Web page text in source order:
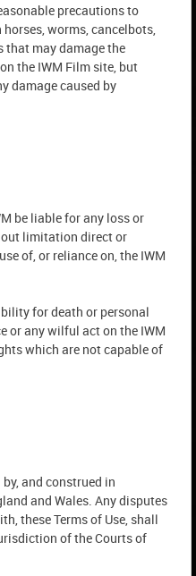
precautions to
worms, cancelbots,
that may damage the
the IWM Film site, but
damage caused by
be liable for any loss or
limitation direct or
of, or reliance on, the IWM
for death or personal
or any wilful act on the IWM
which are not capable of
by, and construed in
and Wales. Any disputes
these Terms of Use, shall
of the Courts of